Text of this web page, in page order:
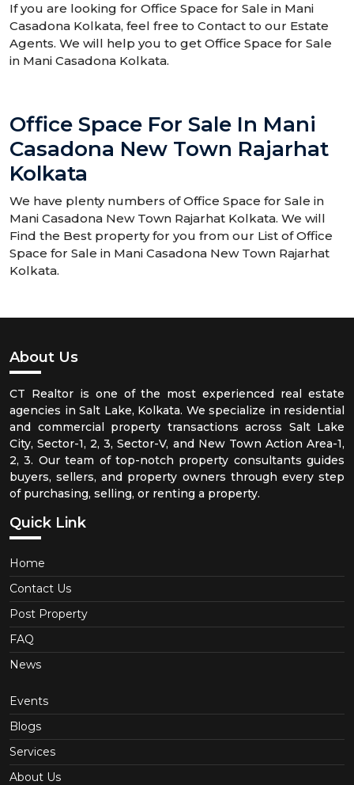
If you are looking for Office Space for Sale in Mani
Casadona Kolkata, feel free to Contact to our Estate
Agents. We will help you to get Office Space for Sale
in Mani Casadona Kolkata.
Office Space For Sale In Mani
Casadona New Town Rajarhat
Kolkata
We have plenty numbers of Office Space for Sale in
Mani Casadona New Town Rajarhat Kolkata. We will
Find the Best property for you from our List of Office
Space for Sale in Mani Casadona New Town Rajarhat
Kolkata.
About Us
CT Realtor is one of the most experienced real estate
agencies in Salt Lake, Kolkata. We specialize in residential
and commercial property transactions across Salt Lake
City, Sector-1, 2, 3, Sector-V, and New Town Action Area-1,
2, 3. Our team of top-notch property consultants guides
buyers, sellers, and property owners through every step
of purchasing, selling, or renting a property.
Quick Link
Home
Contact Us
Post Property
FAQ
News
Events
Blogs
Services
About Us